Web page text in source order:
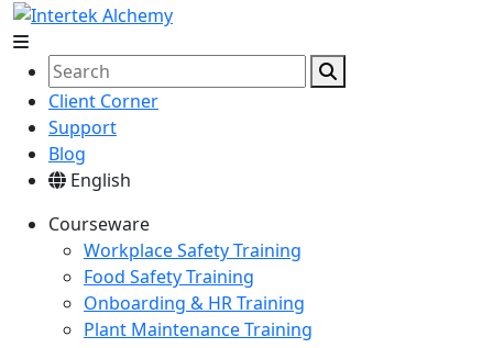
Client Corner
Support
Blog
English
Courseware
Workplace Safety Training
Food Safety Training
Onboarding & HR Training
Plant Maintenance Training